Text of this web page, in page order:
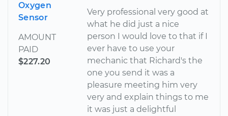
Oxygen
Sensor
AMOUNT
PAID
$227.20
Very professional very good at
what he did just a nice
person I would love to that if I
ever have to use your
mechanic that Richard's the
one you send it was a
pleasure meeting him very
very and explain things to me
it was just a delightful